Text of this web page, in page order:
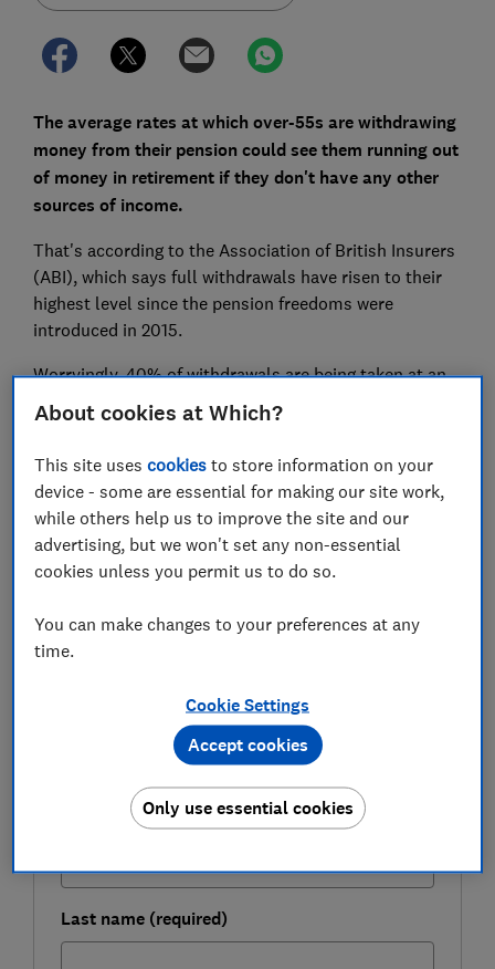
The average rates at which over-55s are withdrawing
money from their pension could see them running out
of money in retirement if they don't have any other
sources of income.
That's according to the Association of British Insurers
(ABI), which says full withdrawals have risen to their
highest level since the pension freedoms were
introduced in 2015.
Worryingly, 40% of withdrawals are being taken at an
annual rate of 8% or more. The ABI says this is
'unsustainable' and that withdrawing 7% annually only
gives you a 60% chance of not running out of money.
Here, Which? looks at how much money you'll need to
live on in retirement and suggests ways you can boost
your pension pot.
Be more money savvy
FREE NEWSLETTER
Get a firmer grip on your finances with the
expert tips in our Money newsletter – it's free
First name (required)
Last name (required)
About cookies at Which?
This site usescookies to store information on your
device - some are essential for making our site work,
while others help us to improve the site and our
advertising, but we won't set any non-essential
cookies unless you permit us to do so.
You can make changes to your preferences at any
time.
Cookie Settings
Only use essential cookies
Accept cookies